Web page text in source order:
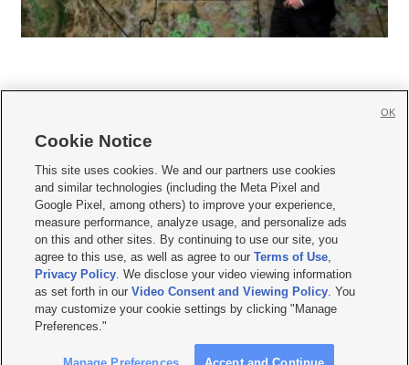
     
Mobile Apps| Newsletter|Advertise|Contact Us|Careers with KSL.com
Terms of use Privacy Statement| Video Consent Viewing Policy
Do Not Sell or Share My Data|EEO Public File Report| KSL-TV FCC Public File
KSL FM Radio FCC Public File|KSL AM Radio FCC Public File |FCC Applications
Closed Captioning Assistance
© 2026KSL Media| KSL Broadcasting Salt Lake City UT | Site hosted & managed
by KSL Media - a Deseret Media Company
Cookie Notice
This site uses cookies. We and our partners use cookies
and similar technologies (including the Meta Pixel and
Google Pixel, among others) to improve your experience,
measure performance, analyze usage, and personalize ads
on this and other sites. By continuing to use our site, you
agree to this use, as well as agree to ourTerms of Use,
Privacy Policy. We disclose your video viewing information
as set forth in ourVideo Consent and Viewing Policy. You
may customize your cookie settings by clicking "Manage
Preferences."
OK